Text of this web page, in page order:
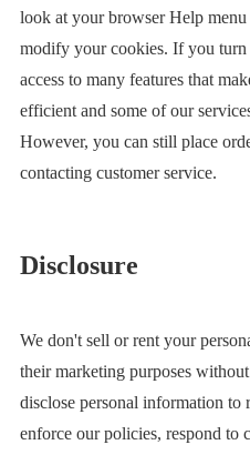
look at your browser Help
modify your cookies. If you
access to many features that
efficient and some of our
However, you can still place
contacting customer service.
Disclosure
We don't sell or rent your
their marketing purposes
disclose personal information to
enforce our policies, respond to